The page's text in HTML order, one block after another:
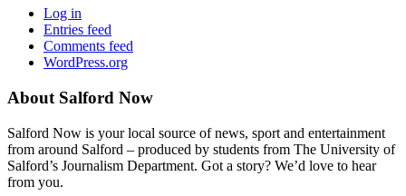
Log in
Entries feed
Comments feed
WordPress.org
About Salford Now
Salford Now is your local source of news, sport and entertainment
from around Salford – produced by students from The University of
Salford’s Journalism Department. Got a story? We’d love to hear
from you.